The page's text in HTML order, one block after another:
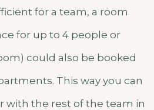
for a team, a room
for up to 4 people or
could also be booked
This way you can
with the rest of the team in